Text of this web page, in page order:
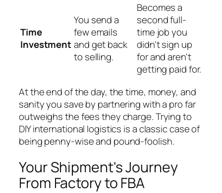
Time
Investment
You send a
few emails
and get back
to selling.
Becomes a
second full-
time job you
didn't sign up
for and aren't
getting paid for.
At the end of the day, the time, money, and
sanity you save by partnering with a pro far
outweighs the fees they charge. Trying to
DIY international logistics is a classic case of
being penny-wise and pound-foolish.
Your Shipment's Journey
From Factory to FBA